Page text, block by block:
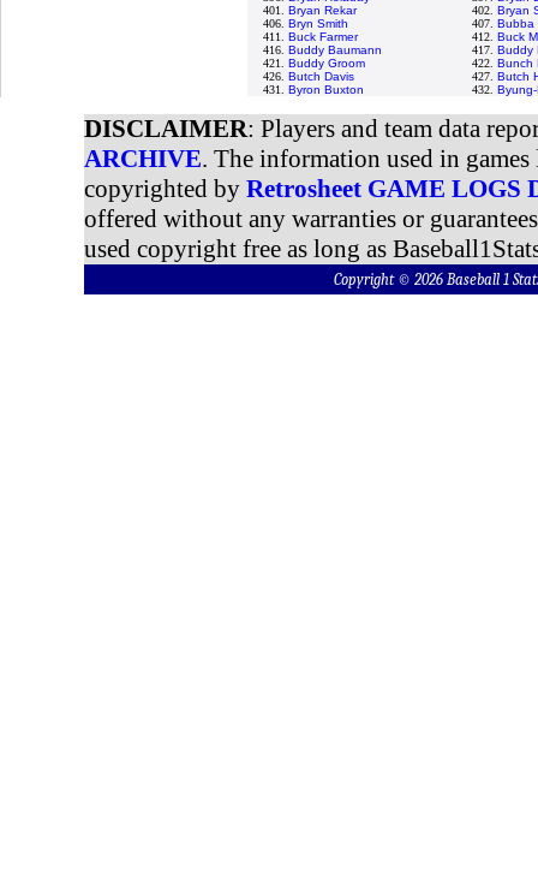
401. Bryan Rekar 402. Bryan
406. Bryn Smith 407. Bubba
411. Buck Farmer 412. Buck
416. Buddy Baumann 417. Buddy
421. Buddy Groom 422. Bunch
426. Butch Davis 427. Butch
431. Byron Buxton 432.
DISCLAIMER: Players and team data
ARCHIVE. The information used in
copyrighted by Retrosheet GAME LOGS
offered without any warranties or
used copyright free as long as
Copyright © 2026 Baseball 1